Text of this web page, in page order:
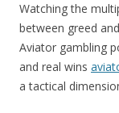
Watching the
between greed
Aviator gambling
and real wins
a tactical